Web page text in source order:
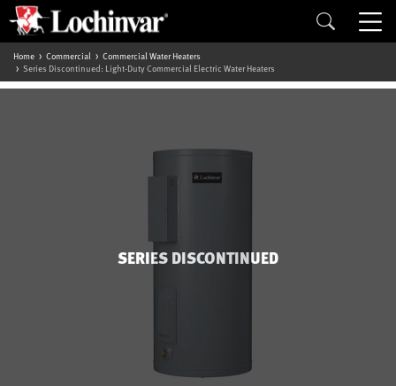
Home Commercial
Commercial Water Heaters
Series Discontinued: Light-Duty Commercial Electric Water Heaters
SERIES DISCONTINUED